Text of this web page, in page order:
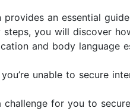
provides an essential
you will discover
and body language
unable to secure
for you to